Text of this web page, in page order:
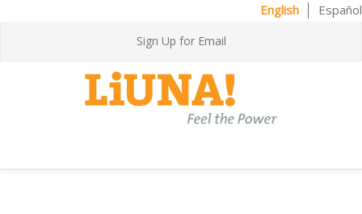
English Español
Sign Up for Email